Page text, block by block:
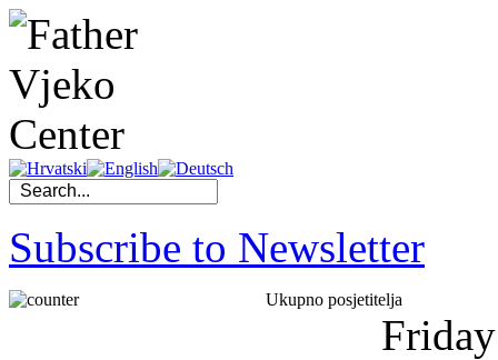
Subscribe to Newsletter
Ukupno posjetitelja
Friday